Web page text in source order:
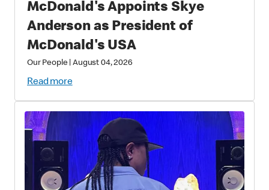
McDonald's Appoints Skye
Anderson as President of
McDonald's USA
Our People |August 04, 2026
Read more